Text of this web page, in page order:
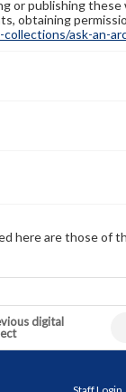
or publishing
obtaining
ask-an-
here are those of
digital